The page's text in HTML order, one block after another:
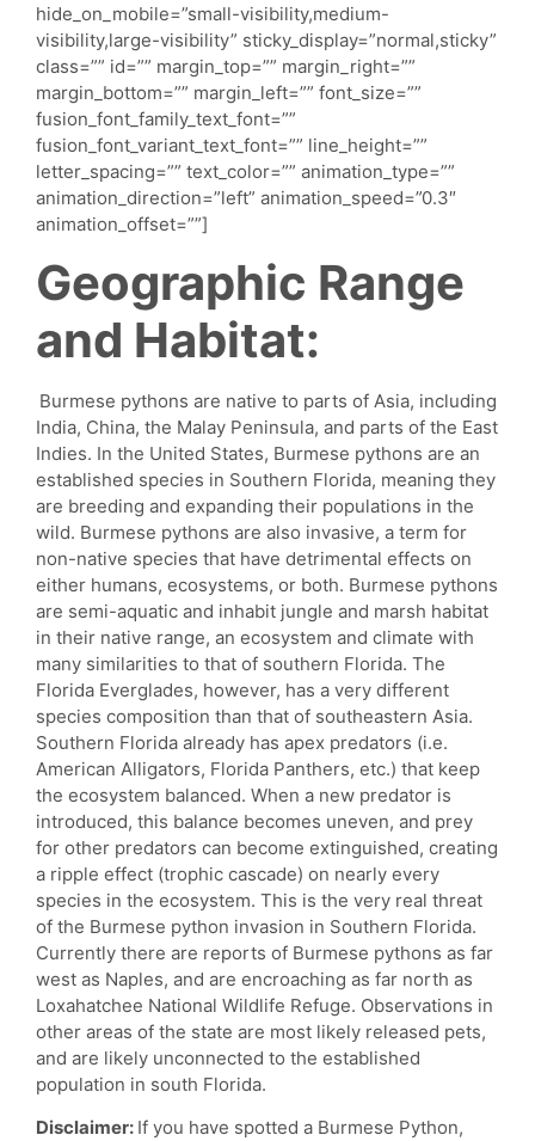
hide_on_mobile=”small-visibility,medium-
visibility,large-visibility” sticky_display=”normal,sticky”
class=”” id=”” margin_top=”” margin_right=””
margin_bottom=”” margin_left=”” font_size=””
fusion_font_family_text_font=””
fusion_font_variant_text_font=”” line_height=””
letter_spacing=”” text_color=”” animation_type=””
animation_direction=”left” animation_speed=”0.3″
animation_offset=””]
Geographic Range
and Habitat:
Burmese pythons are native to parts of Asia, including
India, China, the Malay Peninsula, and parts of the East
Indies. In the United States, Burmese pythons are an
established species in Southern Florida, meaning they
are breeding and expanding their populations in the
wild. Burmese pythons are also invasive, a term for
non-native species that have detrimental effects on
either humans, ecosystems, or both. Burmese pythons
are semi-aquatic and inhabit jungle and marsh habitat
in their native range, an ecosystem and climate with
many similarities to that of southern Florida. The
Florida Everglades, however, has a very different
species composition than that of southeastern Asia.
Southern Florida already has apex predators (i.e.
American Alligators, Florida Panthers, etc.) that keep
the ecosystem balanced. When a new predator is
introduced, this balance becomes uneven, and prey
for other predators can become extinguished, creating
a ripple effect (trophic cascade) on nearly every
species in the ecosystem. This is the very real threat
of the Burmese python invasion in Southern Florida.
Currently there are reports of Burmese pythons as far
west as Naples, and are encroaching as far north as
Loxahatchee National Wildlife Refuge. Observations in
other areas of the state are most likely released pets,
and are likely unconnected to the established
population in south Florida.
Disclaimer: If you have spotted a Burmese Python,